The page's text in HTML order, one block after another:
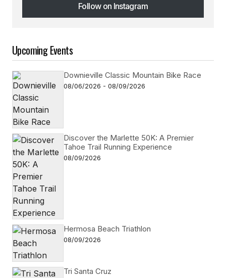
Follow on Instagram
Follow on Instagram
Upcoming Events
Downieville Classic Mountain Bike Race
08/06/2026 - 08/09/2026
Discover the Marlette 50K: A Premier
Tahoe Trail Running Experience
08/09/2026
Hermosa Beach Triathlon
08/09/2026
Tri Santa Cruz